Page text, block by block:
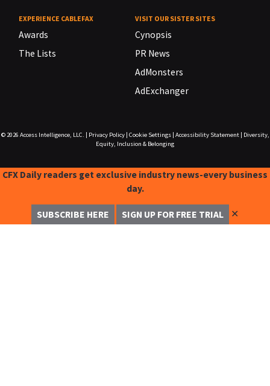
EXPERIENCE CABLEFAX
Awards
The Lists
VISIT OUR SISTER SITES
Cynopsis
PR News
AdMonsters
AdExchanger
© 2026 Access Intelligence, LLC. Privacy Policy| Cookie Settings| Accessibility Statement|
Diversity,
Equity, Inclusion & Belonging
CFX Daily readers get exclusive industry news-every business
day.
SUBSCRIBE HERE SIGN UP FOR FREE TRIAL ✕